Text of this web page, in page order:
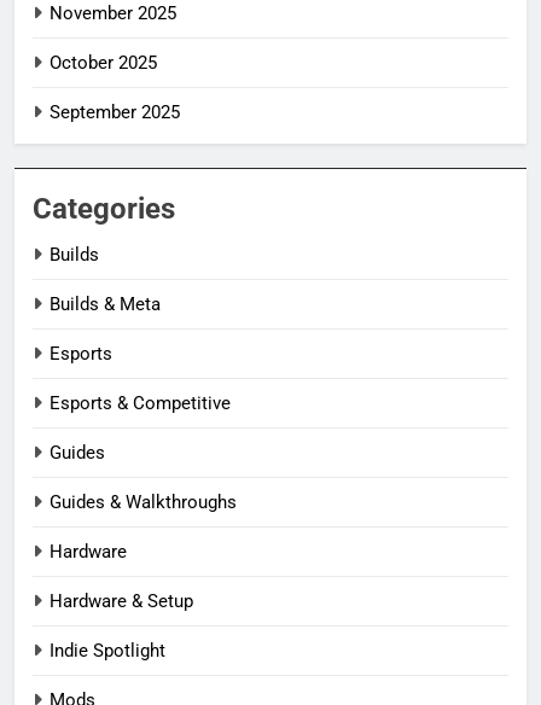
November 2025
October 2025
September 2025
Categories
Builds
Builds & Meta
Esports
Esports & Competitive
Guides
Guides & Walkthroughs
Hardware
Hardware & Setup
Indie Spotlight
Mods